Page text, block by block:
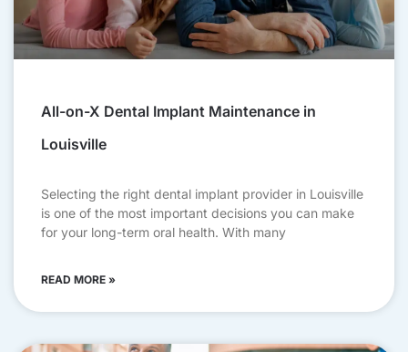
All-on-X Dental Implant Maintenance in
Louisville
Selecting the right dental implant provider in Louisville
is one of the most important decisions you can make
for your long-term oral health. With many
READ MORE »